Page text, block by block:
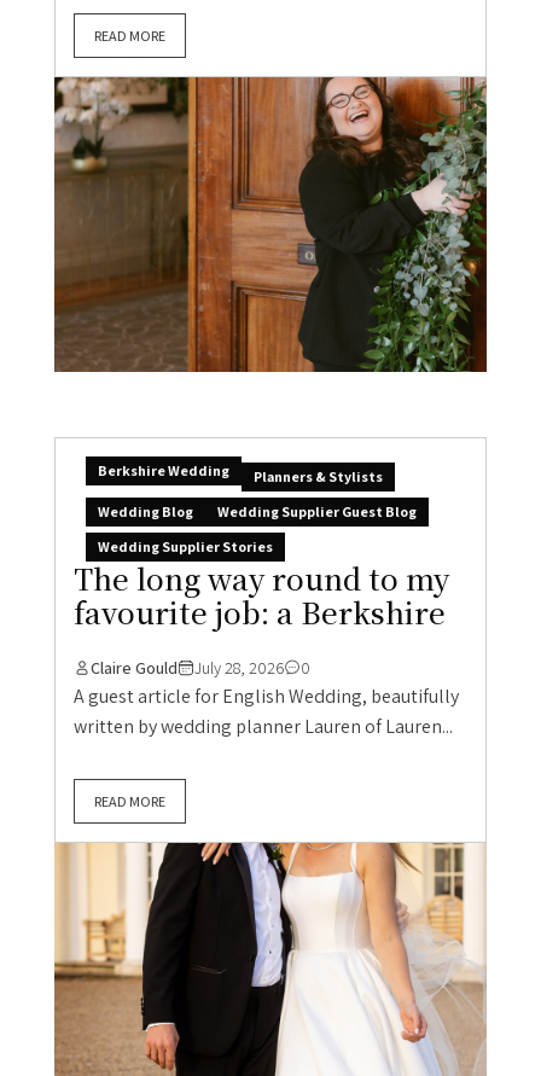
READ MORE
Berkshire Wedding
Planners & Stylists
Wedding Blog
Wedding Supplier Guest Blog
Wedding Supplier Stories
The long way round to my
favourite job: a Berkshire
Claire Gould July 28, 2026 0
A guest article for English Wedding, beautifully
written by wedding planner Lauren of Lauren...
READ MORE